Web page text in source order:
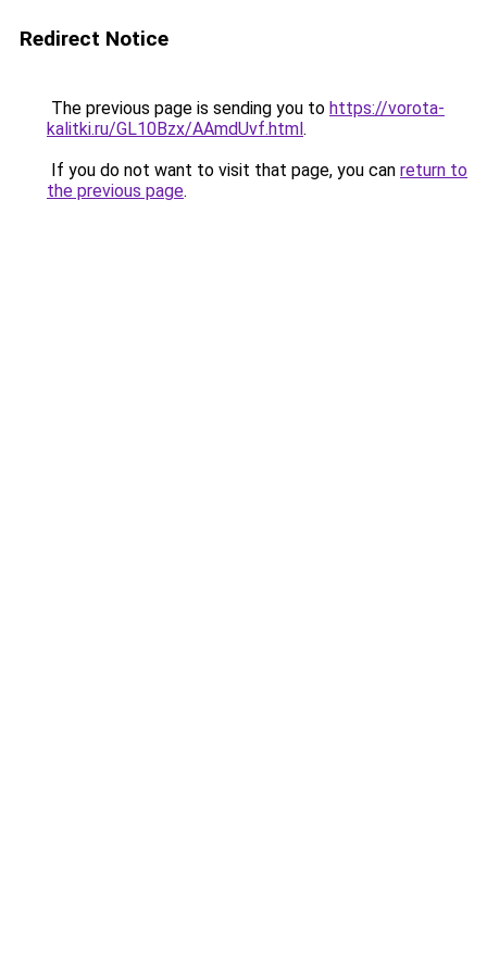
Redirect Notice
The previous page is sending you to https://vorota-
kalitki.ru/GL10Bzx/AAmdUvf.html.
If you do not want to visit that page, you can return to
the previous page.